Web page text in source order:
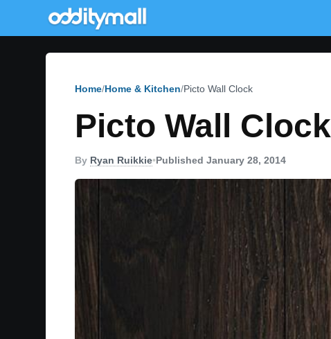
Home Home & Kitchen Picto Wall Clock
Picto Wall Clock
By Ryan Ruikkie•Published January 28, 2014